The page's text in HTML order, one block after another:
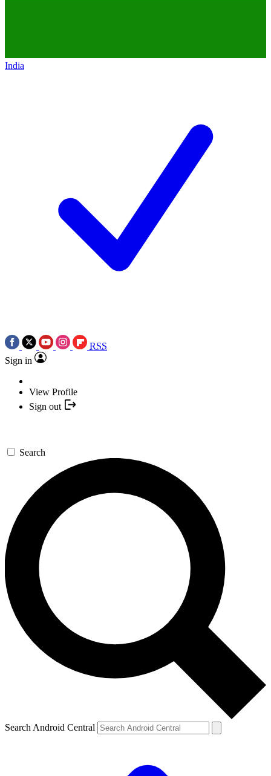
India
RSS
Sign in
View Profile
Sign out
Search
Search Android Central